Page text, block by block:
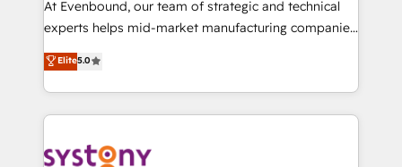
solutions that work with your actual headcount and
HubSpot partners 🔄 Top 5% globally in client
retention 📅 8+ years of consistent results since 2017
move beyond spreadsheets into unified systems
At Evenbound, our team of strategic and technical
experts helps mid-market manufacturing companies
achieve real growth. We specialize in delivering
tailored solutions that drive results by leveraging
HubSpot’s platform and data to fuel success.
Technical Solutions: - HubSpot Technical Consulting -
Onboarding - Data Migration & Integrations -
Elite5.0